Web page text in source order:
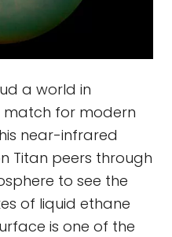
a world in
match for modern
near-infrared
Titan peers through
to see the
of liquid ethane
is one of the